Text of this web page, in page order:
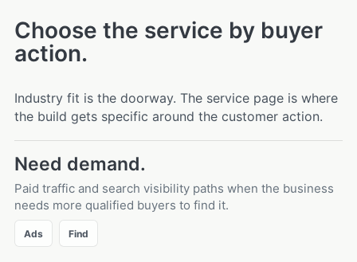
Choose the service by buyer
action.
Industry fit is the doorway. The service page is where
the build gets specific around the customer action.
Need demand.
Paid traffic and search visibility paths when the business
needs more qualified buyers to find it.
Ads Find